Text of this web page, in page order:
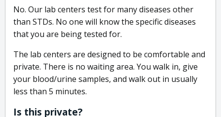
No. Our lab centers test for many diseases other
than STDs. No one will know the specific diseases
that you are being tested for.
The lab centers are designed to be comfortable and
private. There is no waiting area. You walk in, give
your blood/urine samples, and walk out in usually
less than 5 minutes.
Is this private?